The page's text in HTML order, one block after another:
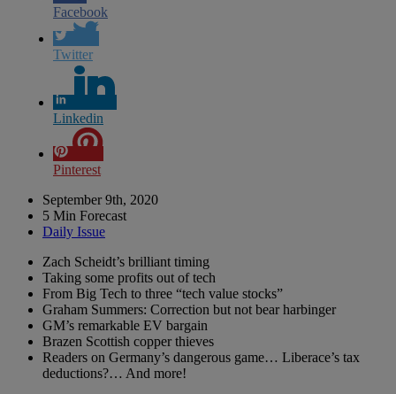
Facebook
Twitter
Linkedin
Pinterest
September 9th, 2020
5 Min Forecast
Daily Issue
Zach Scheidt’s brilliant timing
Taking some profits out of tech
From Big Tech to three “tech value stocks”
Graham Summers: Correction but not bear harbinger
GM’s remarkable EV bargain
Brazen Scottish copper thieves
Readers on Germany’s dangerous game… Liberace’s tax
deductions?… And more!